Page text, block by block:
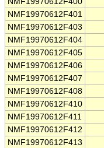
NMF19970612F401
NMF19970612F403
NMF19970612F404
NMF19970612F405
NMF19970612F406
NMF19970612F407
NMF19970612F408
NMF19970612F410
NMF19970612F411
NMF19970612F412
NMF19970612F413